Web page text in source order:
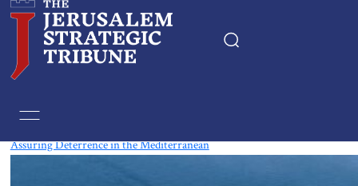
Assuring Deterrence in the Mediterranean